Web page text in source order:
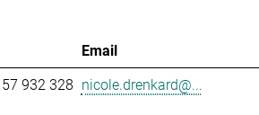
Email
932 328 nicole.drenkard@...